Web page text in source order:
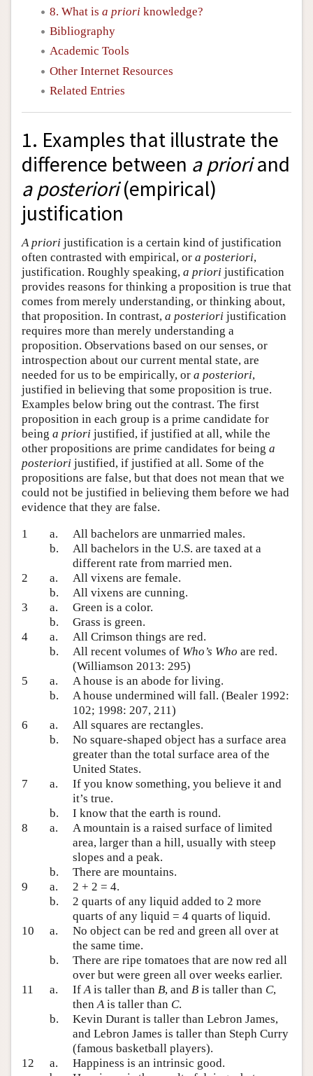
8. What is a priori knowledge?
Bibliography
Academic Tools
Other Internet Resources
Related Entries
1. Examples that illustrate the
difference between a prioriand
a posteriori(empirical)
justification
A priori justification is a certain kind of justification
often contrasted with empirical, or a posteriori,
justification. Roughly speaking, a priori justification
provides reasons for thinking a proposition is true that
comes from merely understanding, or thinking about,
that proposition. In contrast, a posteriori justification
requires more than merely understanding a
proposition. Observations based on our senses, or
introspection about our current mental state, are
needed for us to be empirically, or a posteriori,
justified in believing that some proposition is true.
Examples below bring out the contrast. The first
proposition in each group is a prime candidate for
being a priori justified, if justified at all, while the
other propositions are prime candidates for being a
posteriori justified, if justified at all. Some of the
propositions are false, but that does not mean that we
could not be justified in believing them before we had
evidence that they are false.
1
a.
All bachelors are unmarried males.
b.
All bachelors in the U.S. are taxed at a
different rate from married men.
2
a.
All vixens are female.
b.
All vixens are cunning.
3
a.
Green is a color.
b.
Grass is green.
4
a.
All Crimson things are red.
b.
All recent volumes of Who’s Who are red.
(Williamson 2013: 295)
5
a.
A house is an abode for living.
b.
A house undermined will fall. (Bealer 1992:
102; 1998: 207, 211)
6
a.
All squares are rectangles.
b.
No square-shaped object has a surface area
greater than the total surface area of the
United States.
7
a.
If you know something, you believe it and
it’s true.
b.
I know that the earth is round.
8
a.
A mountain is a raised surface of limited
area, larger than a hill, usually with steep
slopes and a peak.
b.
There are mountains.
9
a.
2 + 2 = 4.
b.
2 quarts of any liquid added to 2 more
quarts of any liquid = 4 quarts of liquid.
10
a.
No object can be red and green all over at
the same time.
b.
There are ripe tomatoes that are now red all
over but were green all over weeks earlier.
11
a. IfAis taller than B, and B is taller than C,
thenAis taller than C.
b.
Kevin Durant is taller than Lebron James,
and Lebron James is taller than Steph Curry
(famous basketball players).
12
a.
Happiness is an intrinsic good.